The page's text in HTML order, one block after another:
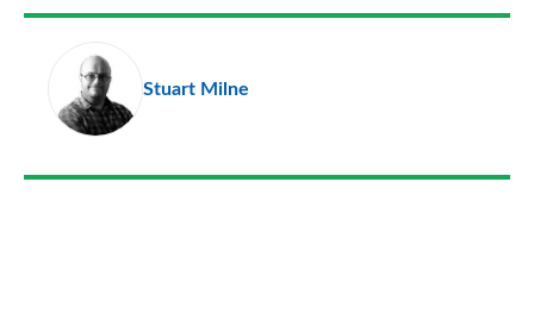
FacebookTwitter
LinkedIn Email
a
Stuart Milne